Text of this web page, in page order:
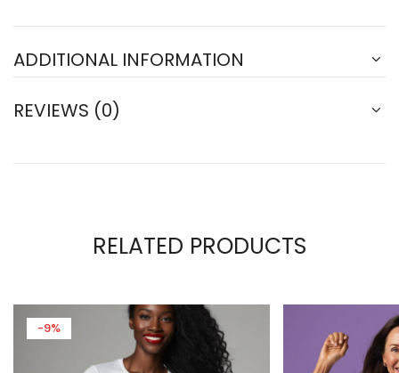
ADDITIONAL INFORMATION
REVIEWS (0)
RELATED PRODUCTS
-9%